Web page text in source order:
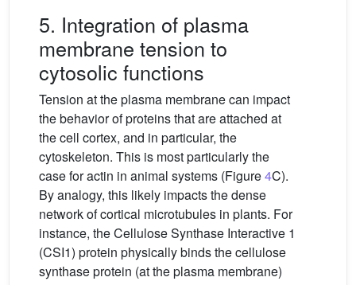
5. Integration of plasma
membrane tension to
cytosolic functions
Tension at the plasma membrane can impact
the behavior of proteins that are attached at
the cell cortex, and in particular, the
cytoskeleton. This is most particularly the
case for actin in animal systems (Figure4C).
By analogy, this likely impacts the dense
network of cortical microtubules in plants. For
instance, the Cellulose Synthase Interactive 1
(CSI1) protein physically binds the cellulose
synthase protein (at the plasma membrane)